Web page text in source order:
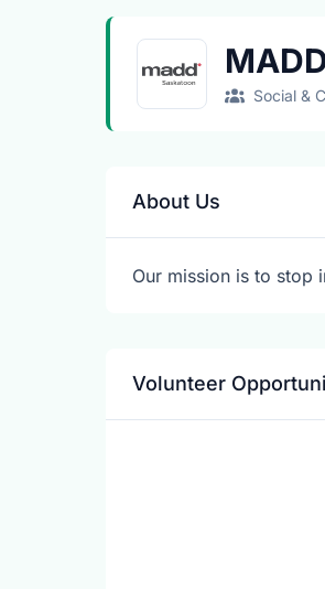
Social &
About Us
Our mission is to stop
Volunteer